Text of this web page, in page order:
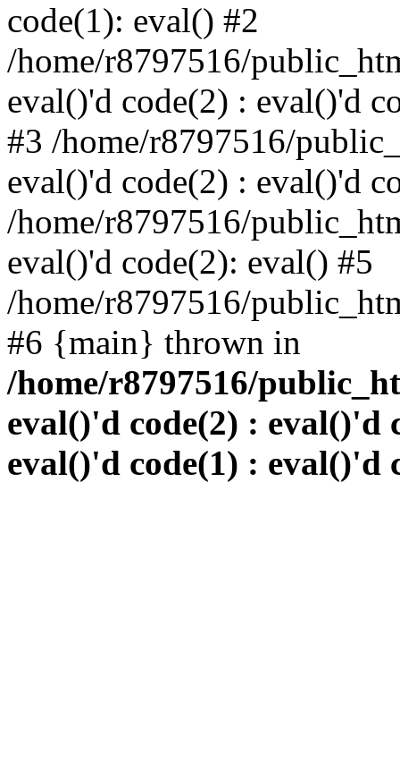
code(1): eval() #2
/home/r8797516/
eval()'d code(2) : eval()'d
#3 /home/r8797516/
eval()'d code(2) : eval()'d
/home/r8797516/
eval()'d code(2): eval() #5
/home/r8797516/
#6 {main} thrown in
/home/r8797516/
eval()'d code(2) : eval()'d
eval()'d code(1) : eval()'d